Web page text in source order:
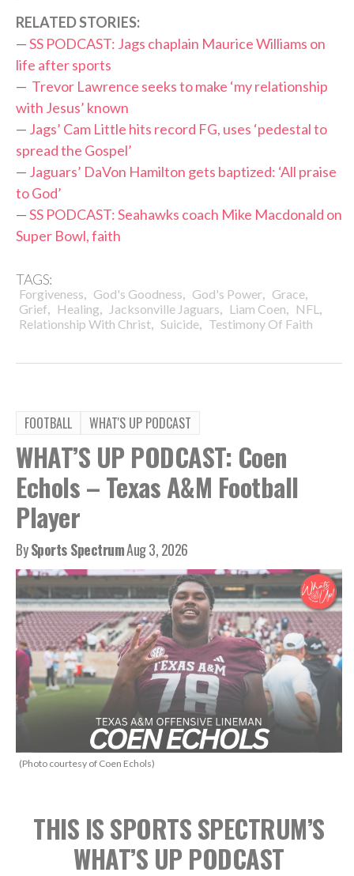
RELATED STORIES:
—SS PODCAST: Jags chaplain Maurice Williams on
life after sports
— Trevor Lawrence seeks to make ‘my relationship
with Jesus’ known
— Jags’ Cam Little hits record FG, uses ‘pedestal to
spread the Gospel’
— Jaguars’ DaVon Hamilton gets baptized: ‘All praise
to God’
—SS PODCAST: Seahawks coach Mike Macdonald on
Super Bowl, faith
TAGS:
Forgiveness, God's Goodness, God's Power, Grace,
Grief, Healing, Jacksonville Jaguars, Liam Coen, NFL ,
Relationship With Christ, Suicide, Testimony Of Faith
FOOTBALL WHAT'S UP PODCAST
WHAT’S UP PODCAST: Coen
Echols – Texas A&M Football
Player
BySports SpectrumAug 3, 2026
(Photo courtesy of Coen Echols)
THIS IS SPORTS SPECTRUM’S
WHAT’S UP PODCAST